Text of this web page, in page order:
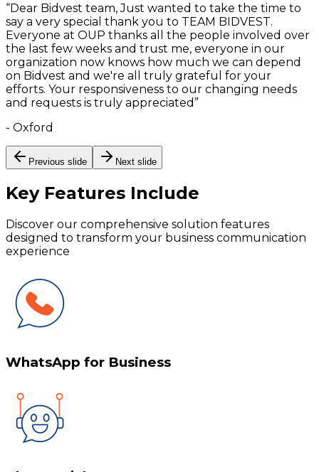
“Dear Bidvest team, Just wanted to take the time to
say a very special thank you to TEAM BIDVEST.
Everyone at OUP thanks all the people involved over
the last few weeks and trust me, everyone in our
organization now knows how much we can depend
on Bidvest and we're all truly grateful for your
efforts. Your responsiveness to our changing needs
and requests is truly appreciated ”
- Oxford
Previous slide Next slide
Key Features Include
Discover our comprehensive solution features
designed to transform your business communication
experience
WhatsApp for Business